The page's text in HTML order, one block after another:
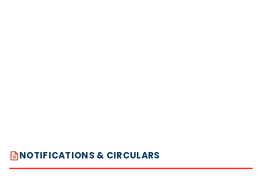
NOTIFICATIONS & CIRCULARS